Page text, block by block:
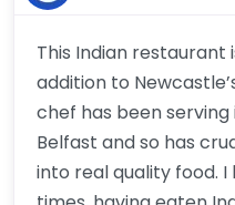
This Indian restaurant
addition to
chef has been serving
Belfast and so has
into real quality food.